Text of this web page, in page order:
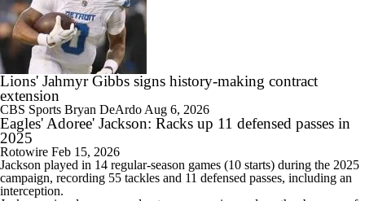
Lions' Jahmyr Gibbs signs history-making contract
extension
CBS Sports Bryan DeArdo Aug 6, 2026
Eagles' Adoree' Jackson: Racks up 11 defensed passes in
2025
Rotowire Feb 15, 2026
Jackson played in 14 regular-season games (10 starts) during the 2025
campaign, recording 55 tackles and 11 defensed passes, including an
interception.